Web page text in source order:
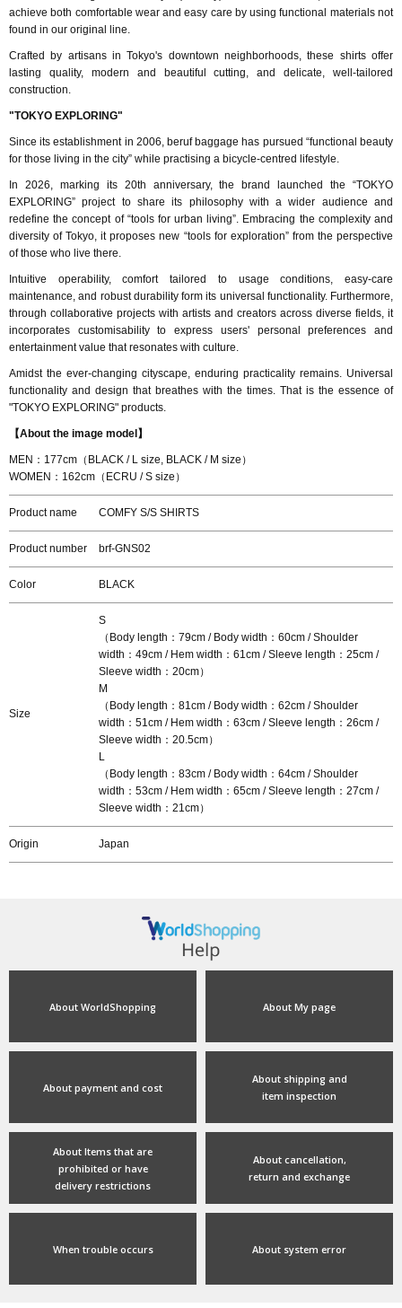
achieve both comfortable wear and easy care by using functional materials not
found in our original line.
Crafted by artisans in Tokyo's downtown neighborhoods, these shirts offer
lasting quality, modern and beautiful cutting, and delicate, well-tailored
construction.
"TOKYO EXPLORING"
Since its establishment in 2006, beruf baggage has pursued “functional beauty
for those living in the city” while practising a bicycle-centred lifestyle.
In 2026, marking its 20th anniversary, the brand launched the “TOKYO
EXPLORING” project to share its philosophy with a wider audience and
redefine the concept of “tools for urban living”. Embracing the complexity and
diversity of Tokyo, it proposes new “tools for exploration” from the perspective
of those who live there.
Intuitive operability, comfort tailored to usage conditions, easy-care
maintenance, and robust durability form its universal functionality. Furthermore,
through collaborative projects with artists and creators across diverse fields, it
incorporates customisability to express users' personal preferences and
entertainment value that resonates with culture.
Amidst the ever-changing cityscape, enduring practicality remains. Universal
functionality and design that breathes with the times. That is the essence of
"TOKYO EXPLORING" products.
【About the image model】
MEN：177cm（BLACK / L size, BLACK / M size）
WOMEN：162cm（ECRU / S size）
Product name COMFY S/S SHIRTS
Product number brf-GNS02
Color BLACK
Size
S
（Body length：79cm / Body width：60cm / Shoulder
width：49cm / Hem width：61cm / Sleeve length：25cm /
Sleeve width：20cm）
M
（Body length：81cm / Body width：62cm / Shoulder
width：51cm / Hem width：63cm / Sleeve length：26cm /
Sleeve width：20.5cm）
L
（Body length：83cm / Body width：64cm / Shoulder
width：53cm / Hem width：65cm / Sleeve length：27cm /
Sleeve width：21cm）
Origin Japan
About WorldShopping About My page
About payment and cost
About shipping and
item inspection
About Items that are
prohibited or have
delivery restrictions
About cancellation,
return and exchange
When trouble occurs About system error